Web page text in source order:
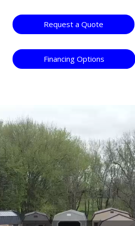
Request a Quote
Financing Options
Player